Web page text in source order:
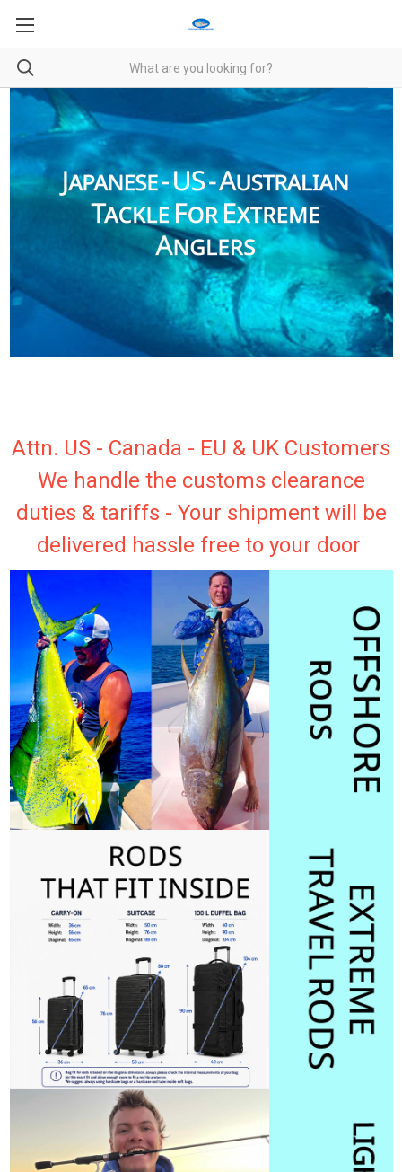
Attn. US - Canada - EU & UK Customers
We handle the customs clearance
duties & tariffs - Your shipment will be
delivered hassle free to your door